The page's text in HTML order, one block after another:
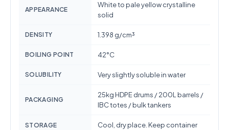
APPEARANCE
White to pale yellow crystalline
solid
DENSITY 1.398 g/cm³
BOILING POINT 42°C
SOLUBILITY Very slightly soluble in water
PACKAGING
25kg HDPE drums / 200L barrels /
IBC totes / bulk tankers
STORAGE
Cool, dry place. Keep container